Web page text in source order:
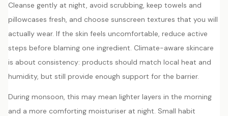
Cleanse gently at night, avoid scrubbing, keep towels and
pillowcases fresh, and choose sunscreen textures that you will
actually wear. If the skin feels uncomfortable, reduce active
steps before blaming one ingredient. Climate-aware skincare
is about consistency: products should match local heat and
humidity, but still provide enough support for the barrier.
During monsoon, this may mean lighter layers in the morning
and a more comforting moisturiser at night. Small habit